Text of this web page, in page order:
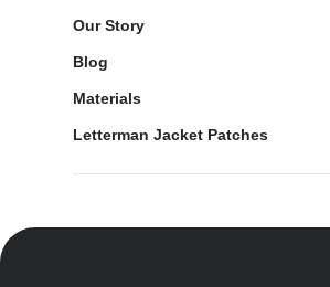
Our Story
Blog
Materials
Letterman Jacket Patches